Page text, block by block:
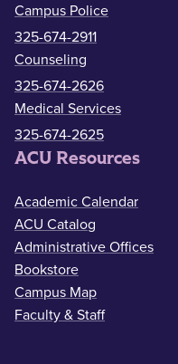
Campus Police
325-674-2911
Counseling
325-674-2626
Medical Services
325-674-2625
ACU Resources
Academic Calendar
ACU Catalog
Administrative Offices
Bookstore
Campus Map
Faculty & Staff